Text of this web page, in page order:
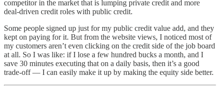
competitor in the market that is lumping private credit and more
deal-driven credit roles with public credit.
Some people signed up just for my public credit value add, and they
kept on paying for it. But from the website views, I noticed most of
my customers aren’t even clicking on the credit side of the job board
at all. So I was like: if I lose a few hundred bucks a month, and I
save 30 minutes executing that on a daily basis, then it’s a good
trade-off — I can easily make it up by making the equity side better.